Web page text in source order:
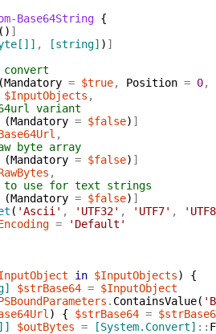
Base64String {
( ) ]
, [string] ) ]
(Mandatory = $true, Position = 0,
$InputObjects ,
variant
(Mandatory = $false) ]
,
byte array
(Mandatory = $false) ]
,
to use for text strings
(Mandatory = $false) ]
( 'Ascii' , 'UTF32' , 'UTF7' ,
=
'Default'
in $InputObjects)
{
$strBase64 = $InputObject
. ContainsValue(
) { $strBase64 =
$outBytes = [System.Convert] ::